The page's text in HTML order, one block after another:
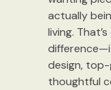
actually
living.
design,
thoughtful